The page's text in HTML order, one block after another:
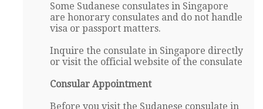
Some Sudanese consulates in Singapore
are honorary consulates and do not handle
visa or passport matters.
Inquire the consulate in Singapore directly
or visit the official website of the consulate
Consular Appointment
Before you visit the Sudanese consulate in